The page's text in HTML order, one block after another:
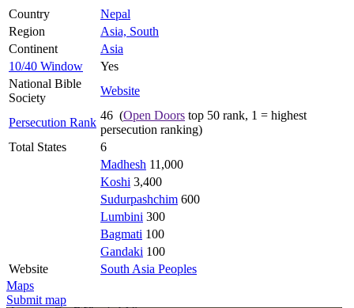
Country
Nepal
Region
Asia, South
Continent
Asia
10/40 Window
Yes
National Bible
Society
Website
Persecution Rank
46 (Open Doors top 50 rank, 1 = highest
persecution ranking)
Total States
6
Madhesh 11,000
Koshi 3,400
Sudurpashchim 600
Lumbini 300
Bagmati 100
Gandaki 100
Website
South Asia Peoples
Maps
Submit map